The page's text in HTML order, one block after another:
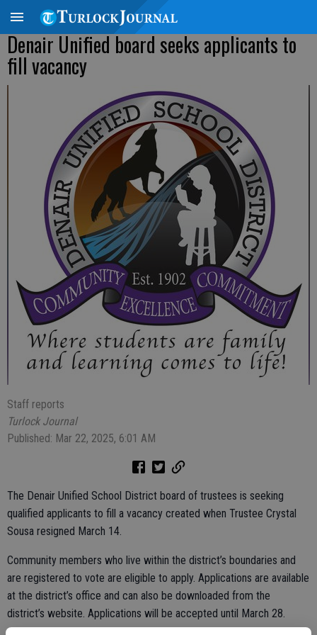
Denair Unified board seeks applicants to
fill vacancy
Staff reports
Turlock Journal
Published: Mar 22, 2025, 6:01 AM
The Denair Unified School District board of trustees is seeking
qualified applicants to fill a vacancy created when Trustee Crystal
Sousa resigned March 14.
Community members who live within the district’s boundaries and
are registered to vote are eligible to apply. Applications are available
at the district’s office and can also be downloaded from the
district’s website. Applications will be accepted until March 28.